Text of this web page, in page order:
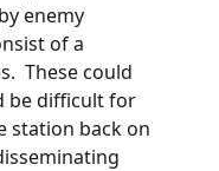
enemy
of a
These could
be difficult for
station back on